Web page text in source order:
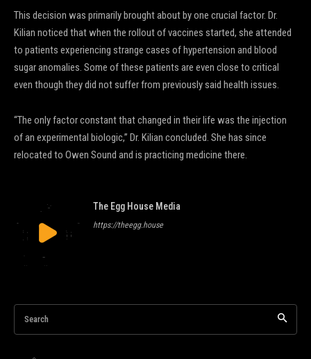
This decision was primarily brought about by one crucial factor. Dr.
Kilian noticed that when the rollout of vaccines started, she attended
to patients experiencing strange cases of hypertension and blood
sugar anomalies. Some of these patients are even close to critical
even though they did not suffer from previously said health issues.
“The only factor constant that changed in their life was the injection
of an experimental biologic,” Dr. Kilian concluded. She has since
relocated to Owen Sound and is practicing medicine there.
The Egg House Media
https://theegg.house
Search